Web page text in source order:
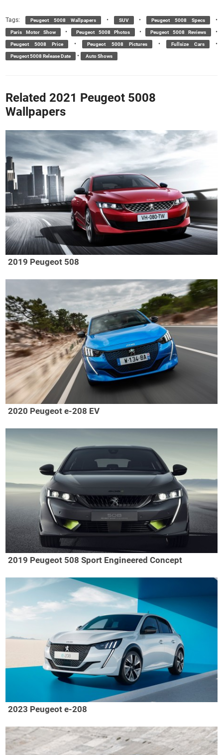
Tags: Peugeot 5008 Wallpapers • SUV • Peugeot 5008 Specs •
Paris Motor Show • Peugeot 5008 Photos • Peugeot 5008 Reviews •
Peugeot 5008 Price • Peugeot 5008 Pictures • Fullsize Cars •
Peugeot 5008 Release Date • Auto Shows
Related 2021 Peugeot 5008
Wallpapers
2019 Peugeot 508
2020 Peugeot e-208 EV
2019 Peugeot 508 Sport Engineered Concept
2023 Peugeot e-208